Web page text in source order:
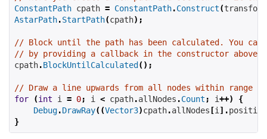
ConstantPath cpath = ConstantPath.Construct(transform
AstarPath.StartPath(cpath);
// Block until the path has been calculated. You
// by providing a callback in the constructor above.
cpath.BlockUntilCalculated ();
// Draw a line upwards from all nodes within range
for
(int i = 0; i < cpath.allNodes .Count ; i++)
{
Debug.DrawRay((Vector3)cpath.allNodes [i ].position
}